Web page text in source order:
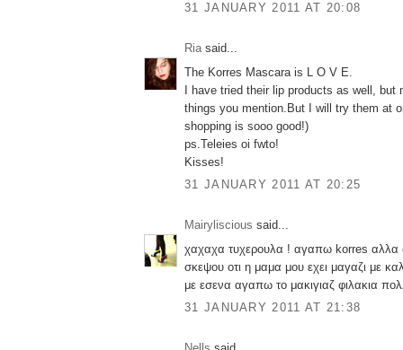
31 JANUARY 2011 AT 20:08
Riasaid...
The Korres Mascara is L O V E.
I have tried their lip products as well, but
things you mention.But I will try them at
shopping is sooo good!)
ps.Teleies oi fwto!
Kisses!
31 JANUARY 2011 AT 20:25
Mairyliscious said...
χαχαχα τυχερουλα ! αγαπω korres αλλα
σκεψου οτι η μαμα μου εχει μαγαζι με
με εσενα αγαπω το μακιγιαζ φιλακια
31 JANUARY 2011 AT 21:38